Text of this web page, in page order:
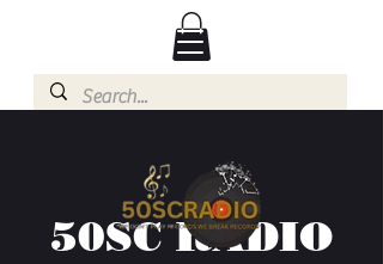
50SC RADIO